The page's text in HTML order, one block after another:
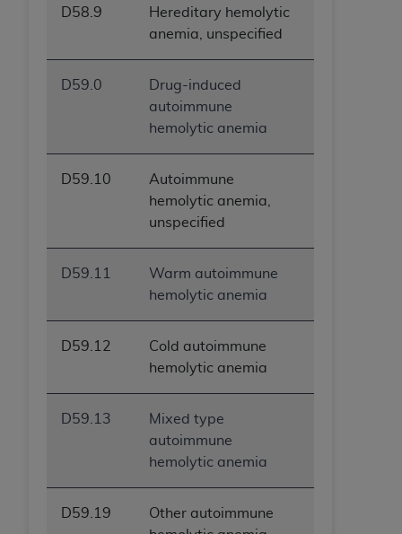
D58.9
Hereditary hemolytic
anemia, unspecified
D59.0
Drug-induced
autoimmune
hemolytic anemia
D59.10
Autoimmune
hemolytic anemia,
unspecified
D59.11
Warm autoimmune
hemolytic anemia
D59.12
Cold autoimmune
hemolytic anemia
D59.13
Mixed type
autoimmune
hemolytic anemia
D59.19
Other autoimmune